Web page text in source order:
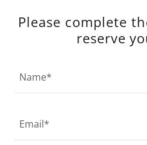
Please complete
reserve
Name*
Email*